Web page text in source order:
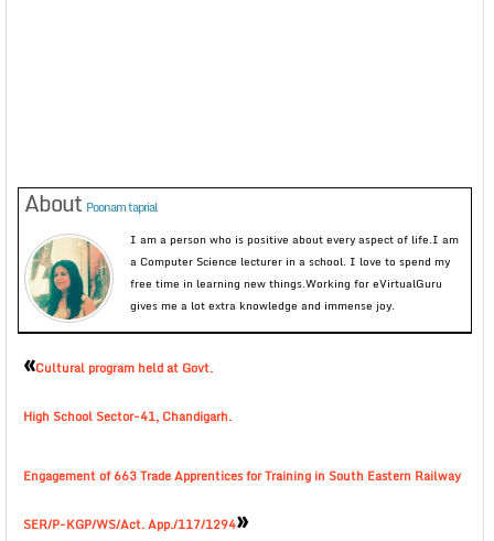
About Poonam taprial
I am a person who is positive about every aspect of life.I am
a Computer Science lecturer in a school. I love to spend my
free time in learning new things.Working for eVirtualGuru
gives me a lot extra knowledge and immense joy.
«Cultural program held at Govt.
High School Sector-41, Chandigarh.
Engagement of 663 Trade Apprentices for Training in South Eastern Railway
SER/P-KGP/WS/Act. App./117/1294»